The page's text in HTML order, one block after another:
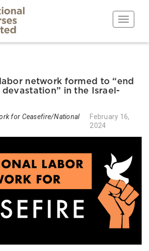
Toggle
network formed to “end
in the Israel-
for Ceasefire/National
February 16,
2024